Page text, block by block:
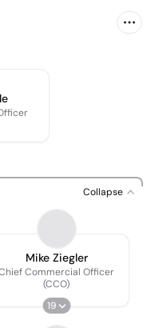
Collapse
Mike Ziegler
Commercial Officer
(CCO)
19